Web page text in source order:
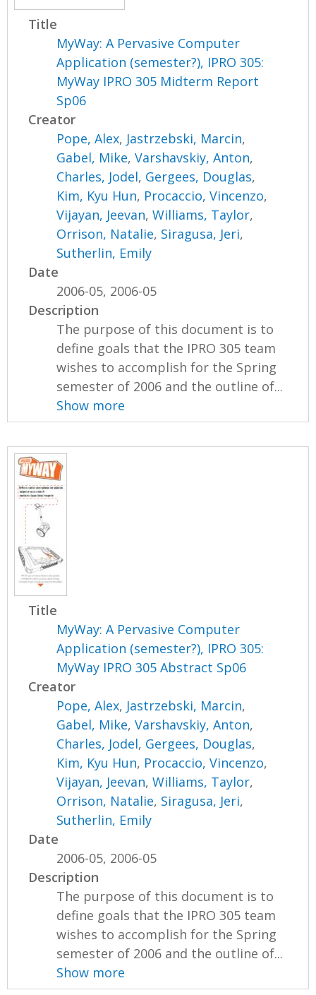
Title
MyWay: A Pervasive Computer
Application (semester?), IPRO 305:
MyWay IPRO 305 Midterm Report
Sp06
Creator
Pope, Alex, Jastrzebski, Marcin,
Gabel, Mike,Varshavskiy, Anton,
Charles, Jodel, Gergees, Douglas,
Kim, Kyu Hun, Procaccio, Vincenzo,
Vijayan, Jeevan,Williams, Taylor,
Orrison, Natalie, Siragusa, Jeri,
Sutherlin, Emily
Date
2006-05, 2006-05
Description
The purpose of this document is to
define goals that the IPRO 305 team
wishes to accomplish for the Spring
semester of 2006 and the outline of...
Show more
Title
MyWay: A Pervasive Computer
Application (semester?), IPRO 305:
MyWay IPRO 305 Abstract Sp06
Creator
Pope, Alex, Jastrzebski, Marcin,
Gabel, Mike,Varshavskiy, Anton,
Charles, Jodel, Gergees, Douglas,
Kim, Kyu Hun, Procaccio, Vincenzo,
Vijayan, Jeevan,Williams, Taylor,
Orrison, Natalie, Siragusa, Jeri,
Sutherlin, Emily
Date
2006-05, 2006-05
Description
The purpose of this document is to
define goals that the IPRO 305 team
wishes to accomplish for the Spring
semester of 2006 and the outline of...
Show more